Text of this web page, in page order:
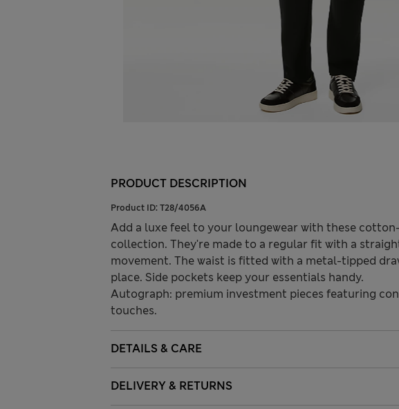
PRODUCT DESCRIPTION
Product ID: T28/4056A
Add a luxe feel to your loungewear with these
collection. They're made to a regular fit with a
movement. The waist is fitted with a metal-tipped
place. Side pockets keep your essentials handy.
Autograph: premium investment pieces featuring
touches.
DETAILS & CARE
DELIVERY & RETURNS